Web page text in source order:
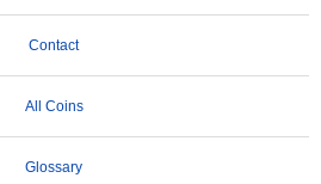
Contact
All Coins
Glossary